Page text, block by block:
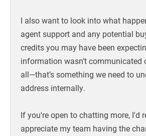
I also want to look into what
agent support and any potential
credits you may have been
information wasn’t communicated
all—that’s something we need to
address internally.
If you're open to chatting more, I'd
appreciate my team having the